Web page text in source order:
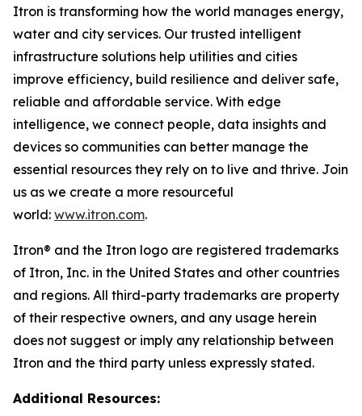
Itron is transforming how the world manages energy,
water and city services. Our trusted intelligent
infrastructure solutions help utilities and cities
improve efficiency, build resilience and deliver safe,
reliable and affordable service. With edge
intelligence, we connect people, data insights and
devices so communities can better manage the
essential resources they rely on to live and thrive. Join
us as we create a more resourceful
world: www.itron.com.
Itron® and the Itron logo are registered trademarks
of Itron, Inc. in the United States and other countries
and regions. All third-party trademarks are property
of their respective owners, and any usage herein
does not suggest or imply any relationship between
Itron and the third party unless expressly stated.
Additional Resources: